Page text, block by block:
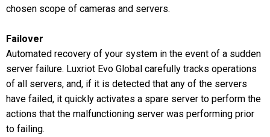
chosen scope of cameras and servers.
Failover
Automated recovery of your system in the event of a sudden
server failure. Luxriot Evo Global carefully tracks operations
of all servers, and, if it is detected that any of the servers
have failed, it quickly activates a spare server to perform the
actions that the malfunctioning server was performing prior
to failing.